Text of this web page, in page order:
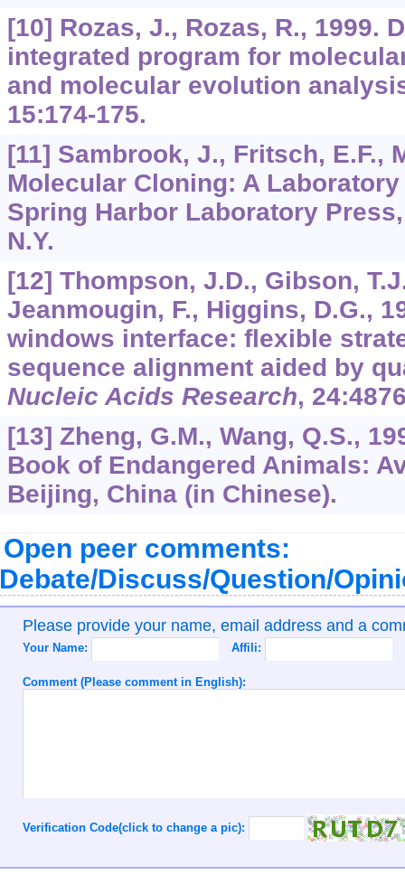
[10] Rozas, J., Rozas, R., 1999.
integrated program for
and molecular evolution
15:174-175.
[11] Sambrook, J., Fritsch, E.F.,
Molecular Cloning: A
Spring Harbor Laboratory
N.Y.
[12] Thompson, J.D., Gibson,
Jeanmougin, F., Higgins, D.G.,
windows interface: flexible
sequence alignment aided by
Nucleic Acids Research, 24
[13] Zheng, G.M., Wang, Q.S.,
Book of Endangered Animals:
Beijing, China (in Chinese).
Open peer comments:
Discuss/Question/
Please provide your name, email address and a
Your Name: Affili:
Comment (Please comment in English):
Verification Code(click to change a pic):